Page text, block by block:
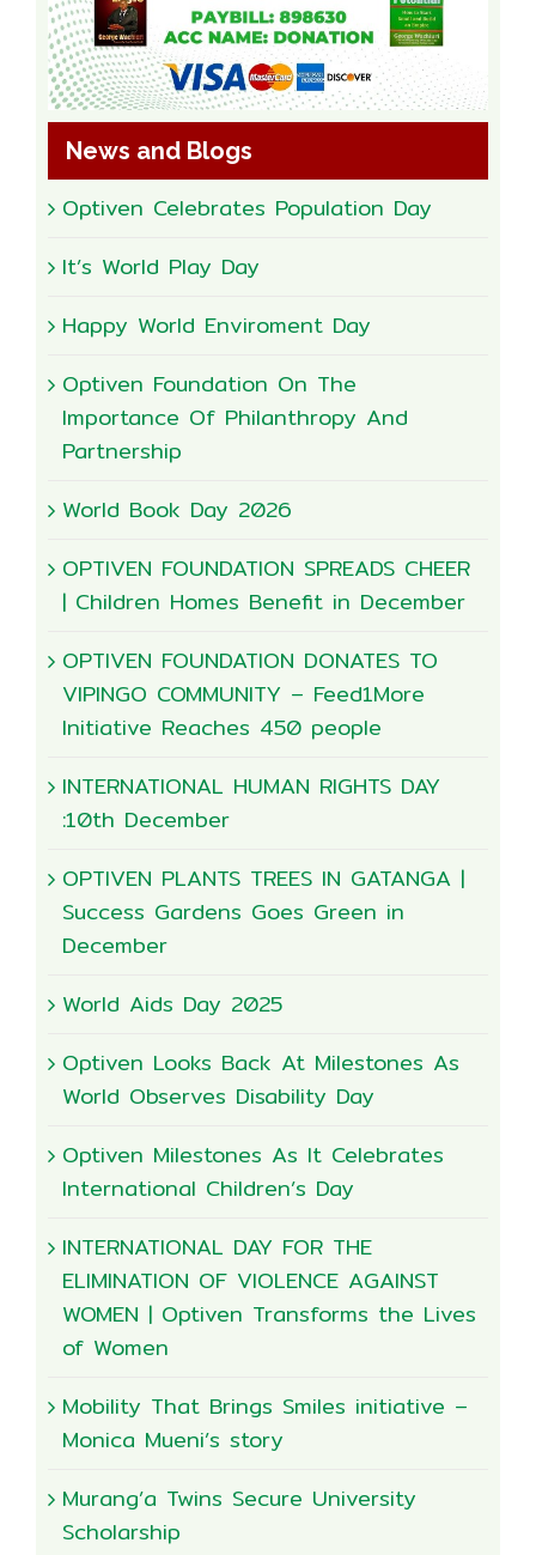
News and Blogs
Optiven Celebrates Population Day
It’s World Play Day
Happy World Enviroment Day
Optiven Foundation On The
Importance Of Philanthropy And
Partnership
World Book Day 2026
OPTIVEN FOUNDATION SPREADS CHEER
| Children Homes Benefit in December
OPTIVEN FOUNDATION DONATES TO
VIPINGO COMMUNITY – Feed1More
Initiative Reaches 450 people
INTERNATIONAL HUMAN RIGHTS DAY
:10th December
OPTIVEN PLANTS TREES IN GATANGA |
Success Gardens Goes Green in
December
World Aids Day 2025
Optiven Looks Back At Milestones As
World Observes Disability Day
Optiven Milestones As It Celebrates
International Children’s Day
INTERNATIONAL DAY FOR THE
ELIMINATION OF VIOLENCE AGAINST
WOMEN | Optiven Transforms the Lives
of Women
Mobility That Brings Smiles initiative –
Monica Mueni’s story
Murang’a Twins Secure University
Scholarship